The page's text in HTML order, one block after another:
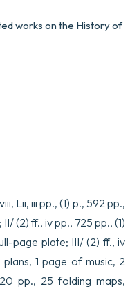
works on the History of
Lii, iii pp., (1) p., 592 pp.,
(2) ff., iv pp., 725 pp., (1)
page plate; III/ (2) ff., iv
1 page of music, 2
pp., 25 folding maps,